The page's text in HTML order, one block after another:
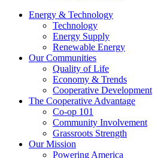
Energy & Technology
Technology
Energy Supply
Renewable Energy
Our Communities
Quality of Life
Economy & Trends
Cooperative Development
The Cooperative Advantage
Co-op 101
Community Involvement
Grassroots Strength
Our Mission
Powering America